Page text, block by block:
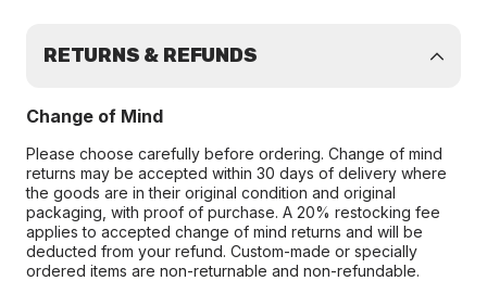
RETURNS & REFUNDS
Change of Mind
Please choose carefully before ordering. Change of mind
returns may be accepted within 30 days of delivery where
the goods are in their original condition and original
packaging, with proof of purchase. A 20% restocking fee
applies to accepted change of mind returns and will be
deducted from your refund. Custom-made or specially
ordered items are non-returnable and non-refundable.